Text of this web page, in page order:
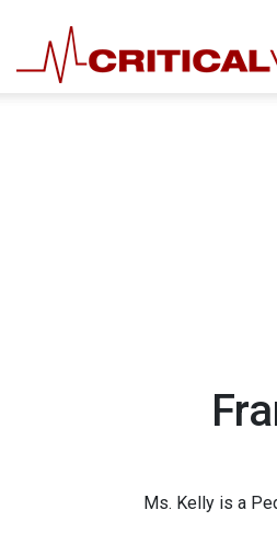
Ms. Kelly is a